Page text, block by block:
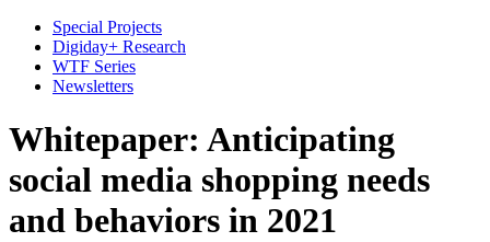
Special Projects
Digiday+ Research
WTF Series
Newsletters
Whitepaper: Anticipating
social media shopping needs
and behaviors in 2021